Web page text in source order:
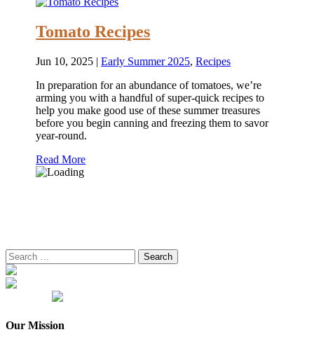
Tomato Recipes
Jun 10, 2025 |Early Summer 2025,Recipes
In preparation for an abundance of tomatoes, we’re
arming you with a handful of super-quick recipes to
help you make good use of these summer treasures
before you begin canning and freezing them to savor
year-round.
Read More
Search
for:
Our Mission